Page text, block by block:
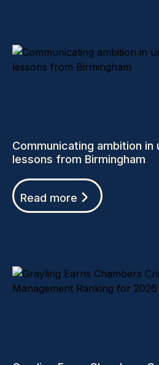
Communicating ambition in
lessons from Birmingham
Read more